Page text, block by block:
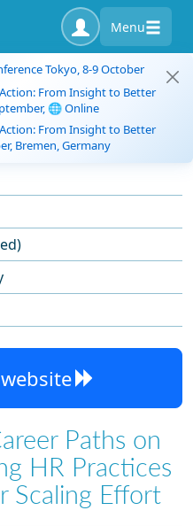
Menu
Tokyo, 8-9 October
From Insight to Better
🌐 Online
From Insight to Better
Bremen, Germany
Paths on
HR Practices
Scaling Effort